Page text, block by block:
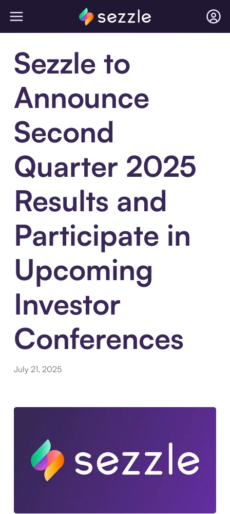
Sezzle to
Announce
Second
Quarter 2025
Results and
Participate in
Upcoming
Investor
Conferences
July 21, 2025